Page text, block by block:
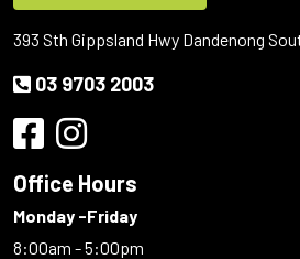
393 Sth Gippsland Hwy Dandenong
03 9703 2003
Office Hours
Monday -Friday
8:00am - 5:00pm